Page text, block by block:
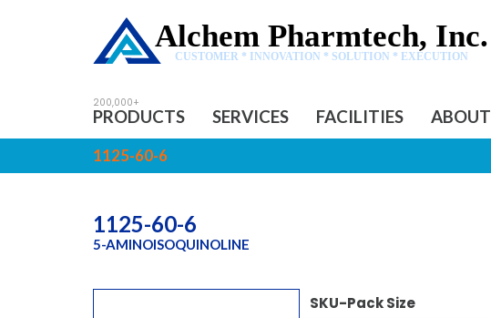
Alchem Pharmtech, Inc.
CUSTOMER * INNOVATION * SOLUTION * EXECUTION
PRODUCTS SERVICES FACILITIES ABOUT
1125-60-6
1125-60-6
5-AMINOISOQUINOLINE
SKU-Pack Size